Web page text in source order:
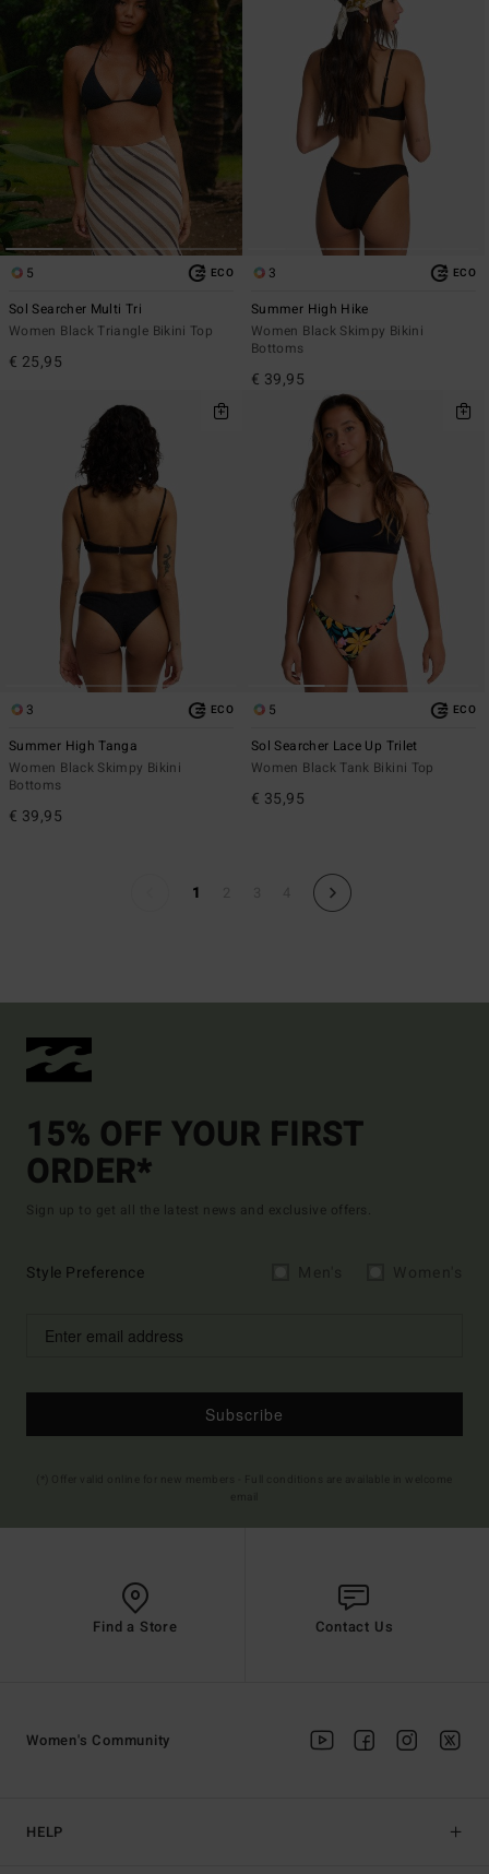
5 ECO
Sol Searcher Multi Tri
Women Black Triangle Bikini Top
€ 25,95
3 ECO
Summer High Hike
Women Black Skimpy Bikini
Bottoms
€ 39,95
3 ECO
Summer High Tanga
Women Black Skimpy Bikini
Bottoms
€ 39,95
5 ECO
Sol Searcher Lace Up Trilet
Women Black Tank Bikini Top
€ 35,95
1
15% OFF YOUR FIRST
ORDER*
Sign up to get all the latest news and exclusive offers.
Style Preference
Subscribe
Find a Store Contact Us
HELP
Women's Community